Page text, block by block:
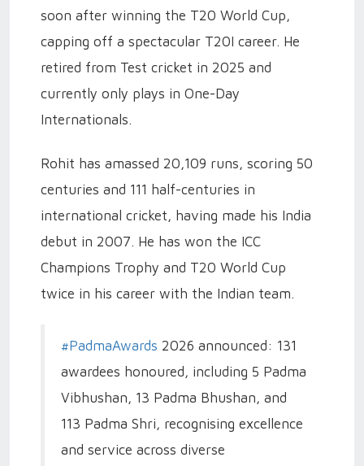
soon after winning the T20 World Cup,
capping off a spectacular T20I career. He
retired from Test cricket in 2025 and
currently only plays in One-Day
Internationals.
Rohit has amassed 20,109 runs, scoring 50
centuries and 111 half-centuries in
international cricket, having made his India
debut in 2007. He has won the ICC
Champions Trophy and T20 World Cup
twice in his career with the Indian team.
#PadmaAwards 2026 announced: 131
awardees honoured, including 5 Padma
Vibhushan, 13 Padma Bhushan, and
113 Padma Shri, recognising excellence
and service across diverse